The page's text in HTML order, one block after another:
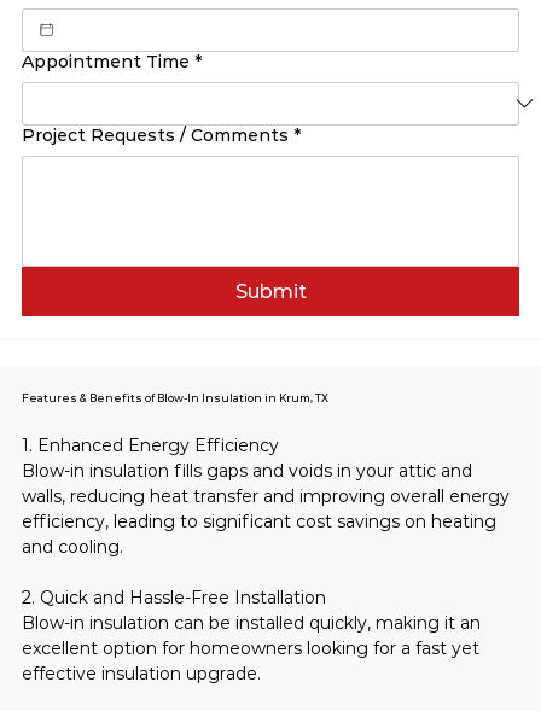
Appointment Time *
Project Requests / Comments *
Submit
1. Enhanced Energy Efficiency
Blow-in insulation fills gaps and voids in your attic and
walls, reducing heat transfer and improving overall energy
efficiency, leading to significant cost savings on heating
and cooling.
2. Quick and Hassle-Free Installation
Blow-in insulation can be installed quickly, making it an
excellent option for homeowners looking for a fast yet
effective insulation upgrade.
Features & Benefits of Blow-In Insulation in Krum, TX